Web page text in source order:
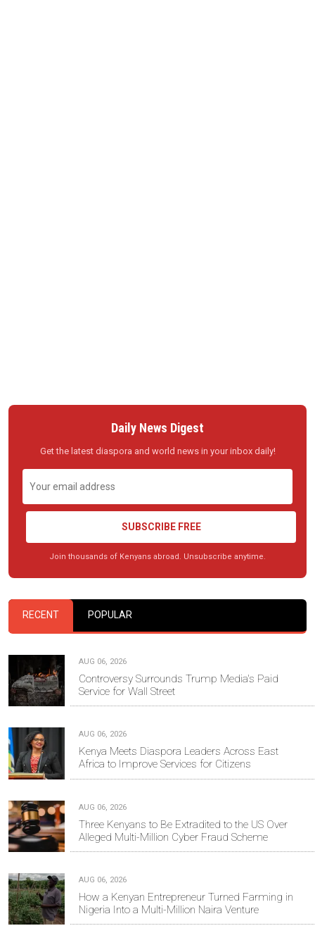
Daily News Digest
Get the latest diaspora and world news in your inbox daily!
SUBSCRIBE FREE
Join thousands of Kenyans abroad. Unsubscribe anytime.
RECENT POPULAR
AUG 06, 2026
Controversy Surrounds Trump Media's Paid
Service for Wall Street
AUG 06, 2026
Kenya Meets Diaspora Leaders Across East
Africa to Improve Services for Citizens
AUG 06, 2026
Three Kenyans to Be Extradited to the US Over
Alleged Multi-Million Cyber Fraud Scheme
AUG 06, 2026
How a Kenyan Entrepreneur Turned Farming in
Nigeria Into a Multi-Million Naira Venture